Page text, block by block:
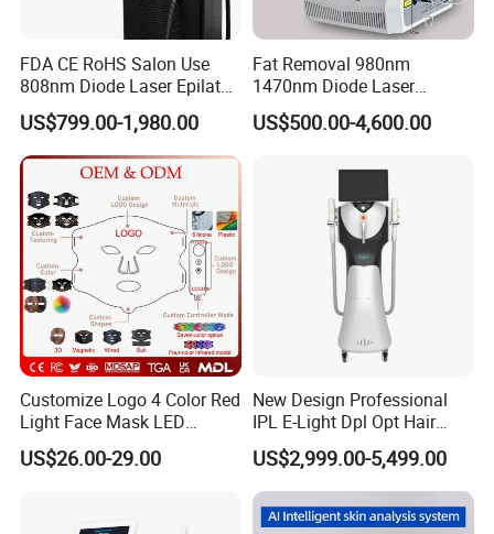
face mask3
portable
area:
face Material: ABS
Technology:
Red and blue
LED nano mist
type hydrating
spectral
analyzer
moisturizing,
firming, anti-
aging, and
collagen
rejuvenation
Application:
For
Commercial &
Home Use,
Home Use
OEM & ODM
are welcome
Company Profile
FDA CE RoHS Salon Use
808nm Diode Laser Epilator
Permanent Laser Hair
Removal Machines Medical
Titanium Ice Laser Beauty
Equipment Factory Price
Promotion 40%
US$799.00-1,980.00
Fat Removal 980nm
1470nm Diode Laser
Lipolisis Vaser Liposuction
Endolift Machine
US$500.00-4,600.00
Customize Logo 4 Color Red
Light Face Mask LED
Therapy Skin Care
US$26.00-29.00
New Design Professional
IPL E-Light Dpl Opt Hair
Removal Beauty Salon
Equipment
US$2,999.00-5,499.00